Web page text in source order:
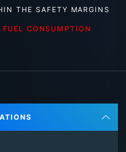
THE SAFETY MARGINS
FUEL CONSUMPTION